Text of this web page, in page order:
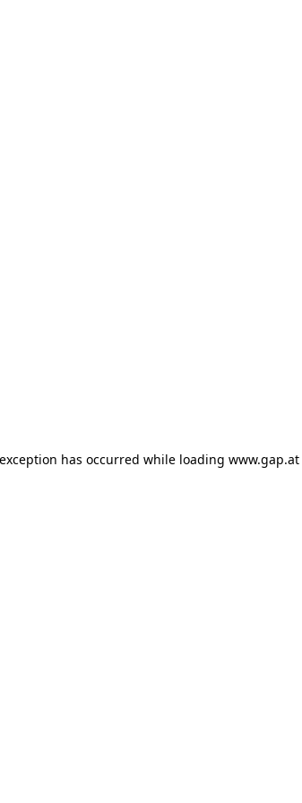
has occurred while loading www.gap.at